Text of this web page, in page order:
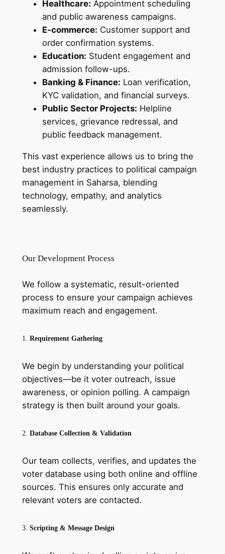
Healthcare: Appointment scheduling
and public awareness campaigns.
E-commerce: Customer support and
order confirmation systems.
Education: Student engagement and
admission follow-ups.
Banking & Finance: Loan verification,
KYC validation, and financial surveys.
Public Sector Projects: Helpline
services, grievance redressal, and
public feedback management.
This vast experience allows us to bring the
best industry practices to political campaign
management in Saharsa, blending
technology, empathy, and analytics
seamlessly.
Our Development Process
We follow a systematic, result-oriented
process to ensure your campaign achieves
maximum reach and engagement.
1. Requirement Gathering
We begin by understanding your political
objectives—be it voter outreach, issue
awareness, or opinion polling. A campaign
strategy is then built around your goals.
2. Database Collection & Validation
Our team collects, verifies, and updates the
voter database using both online and offline
sources. This ensures only accurate and
relevant voters are contacted.
3. Scripting & Message Design